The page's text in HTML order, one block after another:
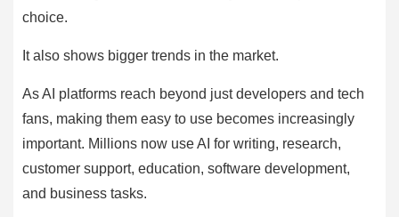
choice.
It also shows bigger trends in the market.
As AI platforms reach beyond just developers and tech
fans, making them easy to use becomes increasingly
important. Millions now use AI for writing, research,
customer support, education, software development,
and business tasks.